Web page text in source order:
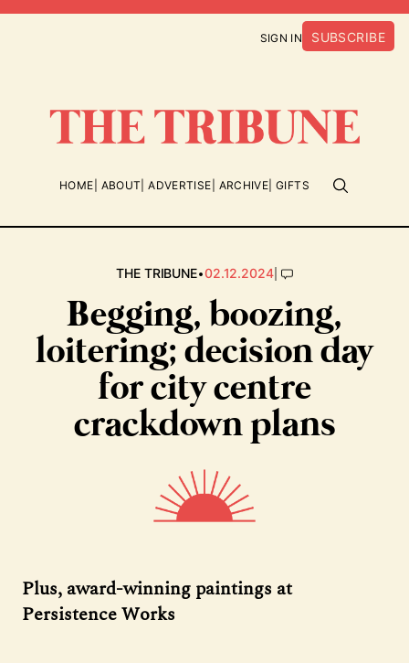
SIGN IN SUBSCRIBE
HOME ABOUT ADVERTISE ARCHIVE GIFTS
THE TRIBUNE•02.12.2024|
Begging, boozing,
loitering; decision day
for city centre
crackdown plans
Plus, award-winning paintings at
Persistence Works